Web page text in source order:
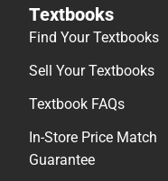
Textbooks
Find Your Textbooks
Sell Your Textbooks
Textbook FAQs
In-Store Price Match
Guarantee